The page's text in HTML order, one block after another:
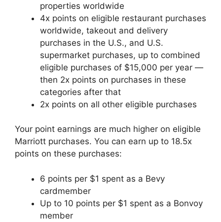
properties worldwide
4x points on eligible restaurant purchases
worldwide, takeout and delivery
purchases in the U.S., and U.S.
supermarket purchases, up to combined
eligible purchases of $15,000 per year —
then 2x points on purchases in these
categories after that
2x points on all other eligible purchases
Your point earnings are much higher on eligible
Marriott purchases. You can earn up to 18.5x
points on these purchases:
6 points per $1 spent as a Bevy
cardmember
Up to 10 points per $1 spent as a Bonvoy
member